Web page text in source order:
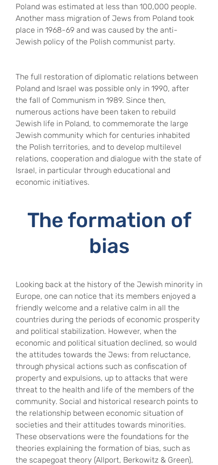
Poland was estimated at less than 100,000 people.
Another mass migration of Jews from Poland took
place in 1968-69 and was caused by the anti-
Jewish policy of the Polish communist party.
The full restoration of diplomatic relations between
Poland and Israel was possible only in 1990, after
the fall of Communism in 1989. Since then,
numerous actions have been taken to rebuild
Jewish life in Poland, to commemorate the large
Jewish community which for centuries inhabited
the Polish territories, and to develop multilevel
relations, cooperation and dialogue with the state of
Israel, in particular through educational and
economic initiatives.
The formation of
bias
Looking back at the history of the Jewish minority in
Europe, one can notice that its members enjoyed a
friendly welcome and a relative calm in all the
countries during the periods of economic prosperity
and political stabilization. However, when the
economic and political situation declined, so would
the attitudes towards the Jews: from reluctance,
through physical actions such as confiscation of
property and expulsions, up to attacks that were
threat to the health and life of the members of the
community. Social and historical research points to
the relationship between economic situation of
societies and their attitudes towards minorities.
These observations were the foundations for the
theories explaining the formation of bias, such as
the scapegoat theory (Allport, Berkowitz & Green),